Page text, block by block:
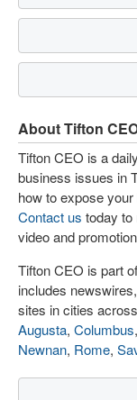
About Tifton
Tifton CEO is a
business issues in
how to expose
Contact us today to
video and
Tifton CEO is part
includes
sites in cities
Augusta, Columbus,
Newnan, Rome,